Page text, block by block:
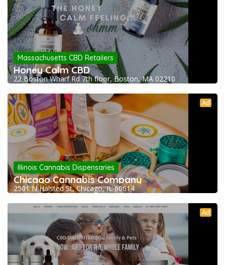
Massachusetts CBD Retailers
Honey Calm CBD
22 Boston Wharf Rd 7th floor, Boston, MA 02210
Ad
Illinois Cannabis Dispensaries
Chicago Cannabis Company
2501 N Halsted St, Chicago, IL 60614
Ad